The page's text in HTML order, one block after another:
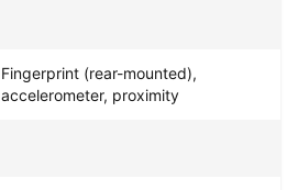
Fingerprint (rear-mounted),
accelerometer, proximity